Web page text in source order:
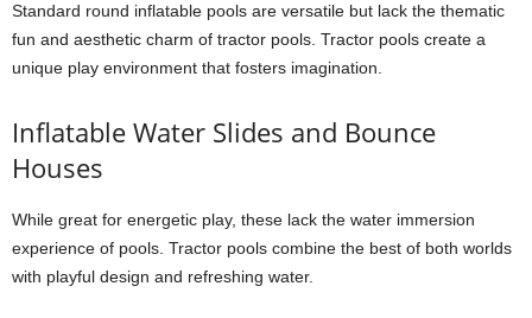
Standard round inflatable pools are versatile but lack the thematic
fun and aesthetic charm of tractor pools. Tractor pools create a
unique play environment that fosters imagination.
Inflatable Water Slides and Bounce
Houses
While great for energetic play, these lack the water immersion
experience of pools. Tractor pools combine the best of both worlds
with playful design and refreshing water.